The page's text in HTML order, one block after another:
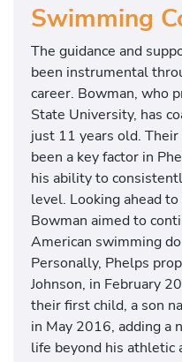
Swimming
The guidance and
been instrumental
career. Bowman, who
State University, has
just 11 years old.
been a key factor in
his ability to
level. Looking ahead
Bowman aimed to
American swimming
Personally, Phelps
Johnson, in February
their first child, a son
in May 2016, adding a
life beyond his athletic